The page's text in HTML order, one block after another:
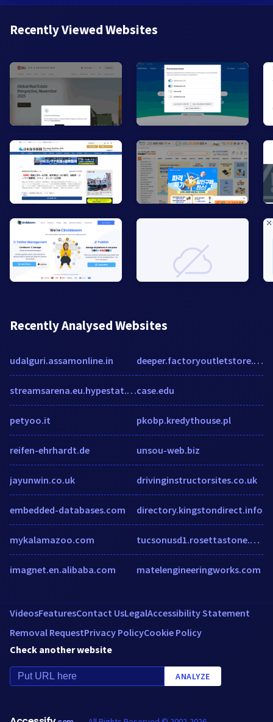
Recently Viewed Websites
Recently Analysed Websites
udalguri.assamonline.in
streamsarena.eu.hypestat.com
petyoo.it
reifen-ehrhardt.de
jayunwin.co.uk
embedded-databases.com
mykalamazoo.com
imagnet.en.alibaba.com
deeper.factoryoutletstore.com
case.edu
pkobp.kredythouse.pl
unsou-web.biz
drivinginstructorsites.co.uk
directory.kingstondirect.info
tucsonusd1.rosettastone.com
matelengineeringworks.com
VideosFeaturesContact UsLegalAccessibility Statement
Removal RequestPrivacy PolicyCookie Policy
Check another website
ANALYZE